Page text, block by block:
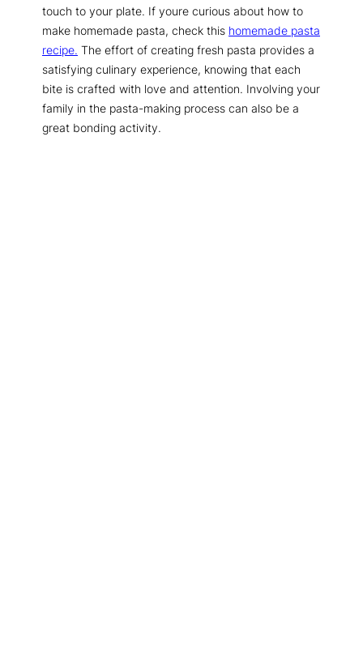
touch to your plate. If youre curious about how to
make homemade pasta, check this homemade pasta
recipe. The effort of creating fresh pasta provides a
satisfying culinary experience, knowing that each
bite is crafted with love and attention. Involving your
family in the pasta-making process can also be a
great bonding activity.